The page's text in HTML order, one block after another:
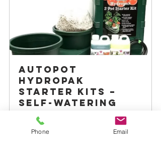
Autopot
Hydropak
Starter Kits –
Self-Watering
Grow System
From
Phone Email